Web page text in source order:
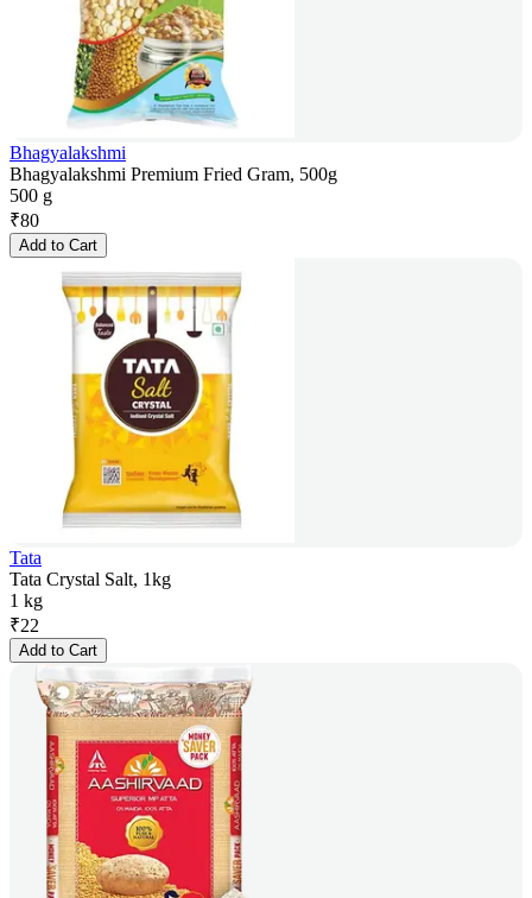
Bhagyalakshmi
Bhagyalakshmi Premium Fried Gram, 500g
500 g
₹80
Add to Cart
Tata
Tata Crystal Salt, 1kg
1 kg
₹22
Add to Cart